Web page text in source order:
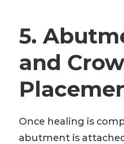
5.
and
Once healing is
abutment is